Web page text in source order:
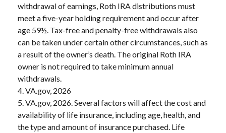
withdrawal of earnings, Roth IRA distributions must
meet a five-year holding requirement and occur after
age 59½. Tax-free and penalty-free withdrawals also
can be taken under certain other circumstances, such as
a result of the owner’s death. The original Roth IRA
owner is not required to take minimum annual
withdrawals.
4. VA.gov, 2026
5. VA.gov, 2026. Several factors will affect the cost and
availability of life insurance, including age, health, and
the type and amount of insurance purchased. Life